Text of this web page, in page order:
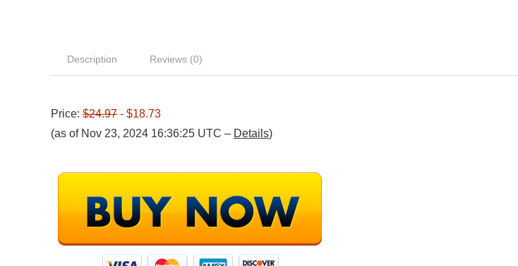
Description Reviews (0)
Price: $24.97 - $18.73
(as of Nov 23, 2024 16:36:25 UTC – Details)